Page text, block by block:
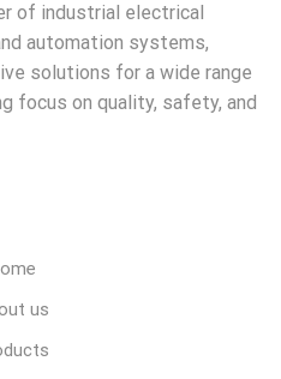
of industrial electrical
automation systems,
solutions for a wide range
focus on quality, safety, and
us